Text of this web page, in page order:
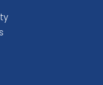
photos of the
differ from the
We strongly
to confirm the
make sure you have
condition before you